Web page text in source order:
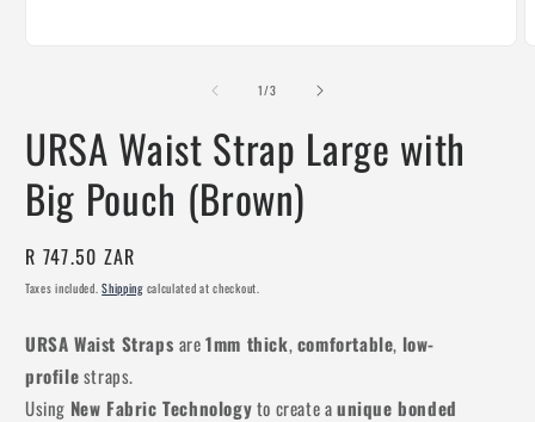
1/of
3
URSA Waist Strap Large with
Big Pouch (Brown)
Regular
price
R 747.50 ZAR
Taxes included.Shippingcalculated at checkout.
URSA Waist Straps are1mm thick,comfortable, low-
profilestraps.
Using New Fabric Technologyto create aunique bonded